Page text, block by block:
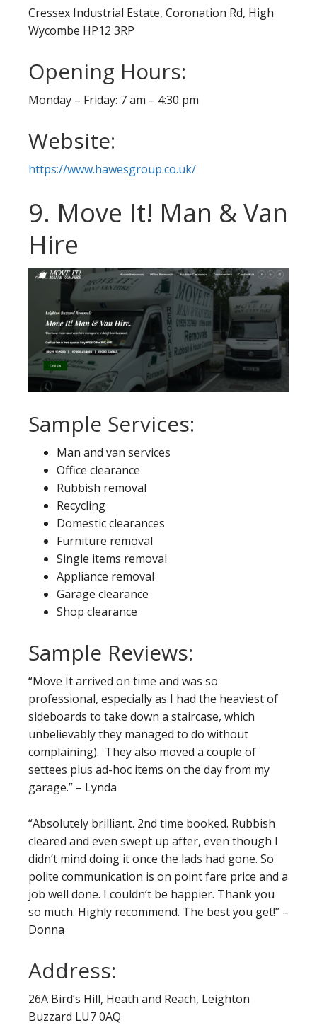
Cressex Industrial Estate, Coronation Rd, High
Wycombe HP12 3RP
Opening Hours:
Monday – Friday: 7 am – 4:30 pm
Website:
https://www.hawesgroup.co.uk/
9. Move It! Man & Van
Hire
Sample Services:
Man and van services
Office clearance
Rubbish removal
Recycling
Domestic clearances
Furniture removal
Single items removal
Appliance removal
Garage clearance
Shop clearance
Sample Reviews:
“Move It arrived on time and was so
professional, especially as I had the heaviest of
sideboards to take down a staircase, which
unbelievably they managed to do without
complaining). They also moved a couple of
settees plus ad-hoc items on the day from my
garage.” – Lynda
“Absolutely brilliant. 2nd time booked. Rubbish
cleared and even swept up after, even though I
didn’t mind doing it once the lads had gone. So
polite communication is on point fare price and a
job well done. I couldn’t be happier. Thank you
so much. Highly recommend. The best you get!” –
Donna
Address:
26A Bird’s Hill, Heath and Reach, Leighton
Buzzard LU7 0AQ